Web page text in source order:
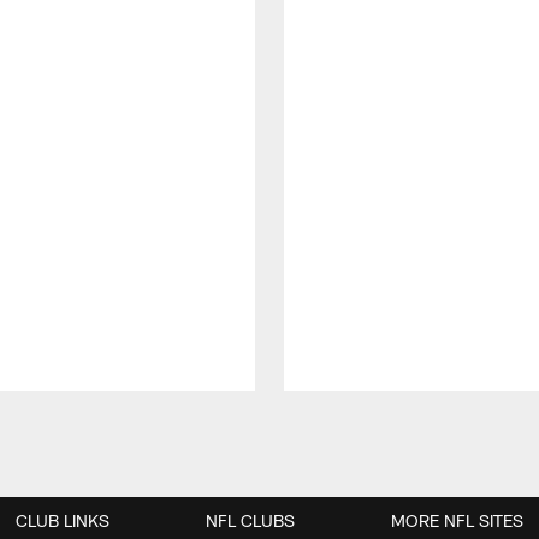
CLUB LINKS NFL CLUBS MORE NFL SITES